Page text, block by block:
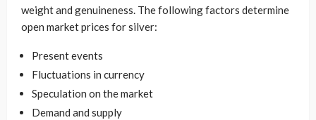
weight and genuineness. The following factors determine
open market prices for silver:
Present events
Fluctuations in currency
Speculation on the market
Demand and supply